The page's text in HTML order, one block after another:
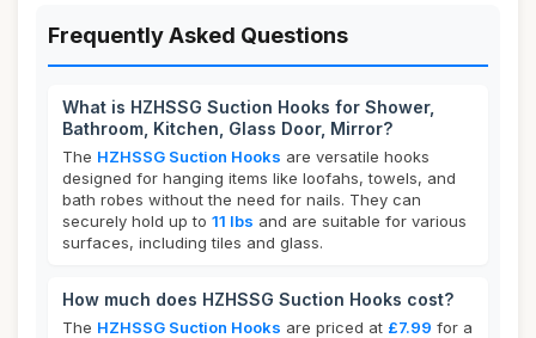
Frequently Asked Questions
What is HZHSSG Suction Hooks for Shower,
Bathroom, Kitchen, Glass Door, Mirror?
The HZHSSG Suction Hooks are versatile hooks
designed for hanging items like loofahs, towels, and
bath robes without the need for nails. They can
securely hold up to 11 lbs and are suitable for various
surfaces, including tiles and glass.
How much does HZHSSG Suction Hooks cost?
The HZHSSG Suction Hooks are priced at £7.99 for a